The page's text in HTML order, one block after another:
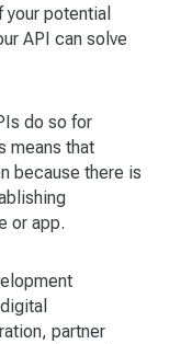
potential
API can solve
do so for
means that
because there is
or app.
partner